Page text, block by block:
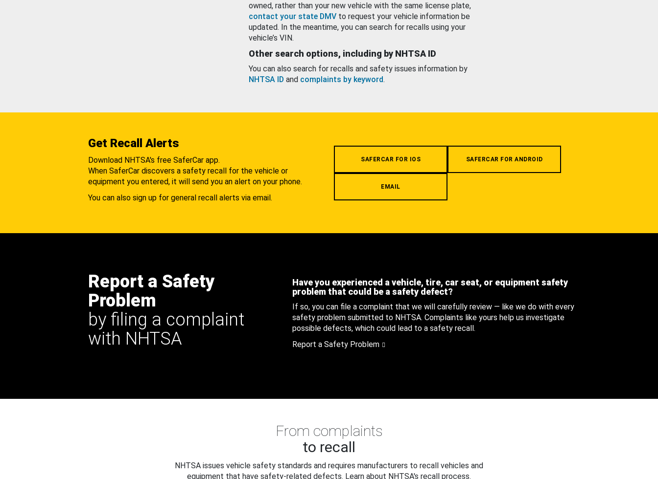
owned, rather than your new vehicle with the same license plate,
contact your state DMV to request your vehicle information be
updated. In the meantime, you can search for recalls using your
vehicle’s VIN.
Other search options, including by NHTSA ID
You can also search for recalls and safety issues information by
NHTSA ID and complaints by keyword.
Get Recall Alerts
Download NHTSA's free SaferCar app.
When SaferCar discovers a safety recall for the vehicle or
equipment you entered, it will send you an alert on your phone.
You can also sign up for general recall alerts via email.
SAFERCAR FOR IOS SAFERCAR FOR ANDROID
EMAIL
Report a Safety
Problem
by filing a complaint
with NHTSA
Have you experienced a vehicle, tire, car seat, or equipment safety
problem that could be a safety defect?
If so, you can file a complaint that we will carefully review — like we do with every
safety problem submitted to NHTSA. Complaints like yours help us investigate
possible defects, which could lead to a safety recall.
Report a Safety Problem
From complaints
to recall
NHTSA issues vehicle safety standards and requires manufacturers to recall vehicles and
equipment that have safety-related defects. Learn about NHTSA's recall process.